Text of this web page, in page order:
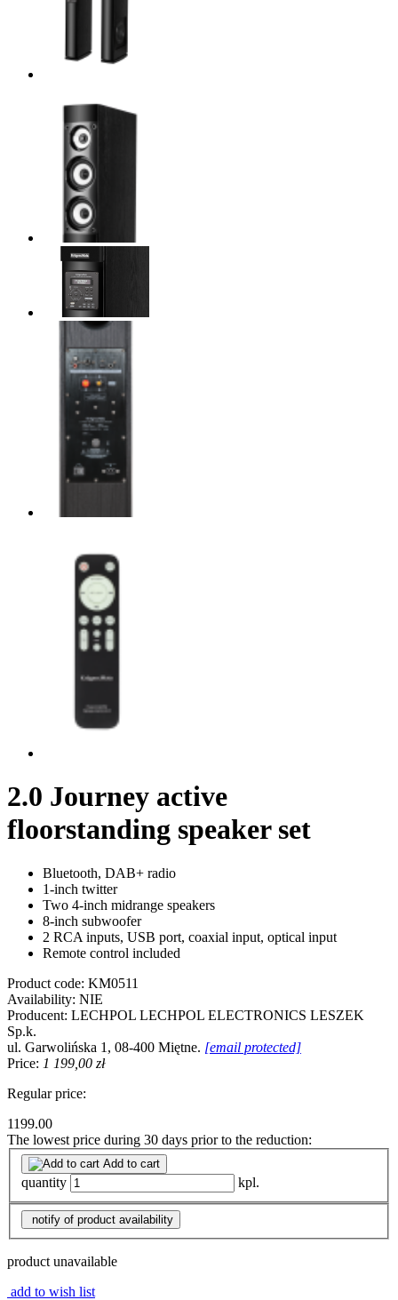
2.0 Journey active
floorstanding speaker set
Bluetooth, DAB+ radio
1-inch twitter
Two 4-inch midrange speakers
8-inch subwoofer
2 RCA inputs, USB port, coaxial input, optical input
Remote control included
Product code: KM0511
Availability: NIE
Producent: LECHPOL LECHPOL ELECTRONICS LESZEK
Sp.k.
ul. Garwolińska 1, 08-400 Miętne. [email protected]
Price: 1 199,00 zł
Regular price:
1199.00
The lowest price during 30 days prior to the reduction:
Add to cart
quantity kpl.
notify of product availability
product unavailable
add to wish list